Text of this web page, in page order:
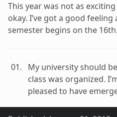
This year was not as
okay. I’ve got a good feeling
semester begins on the
My university should
class was organized.
pleased to have